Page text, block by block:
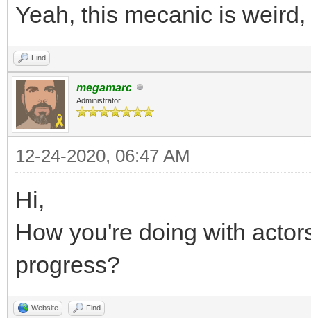
Yeah, this mecanic is
Find
megamarc
Administrator
12-24-2020, 06:47 AM
Hi,
How you're doing with
progress?
Website Find